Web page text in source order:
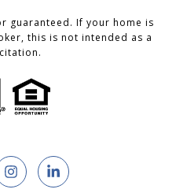
guaranteed. If your home is
this is not intended as a